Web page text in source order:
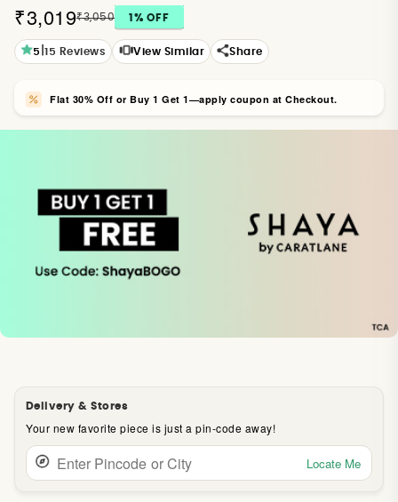
₹3,019₹3,050 1 % OFF
5 15 Reviews View Similar Share
Flat 30% Off or Buy 1 Get 1—apply coupon at Checkout.
Delivery & Stores
Your new favorite piece is just a pin-code away!
Locate Me